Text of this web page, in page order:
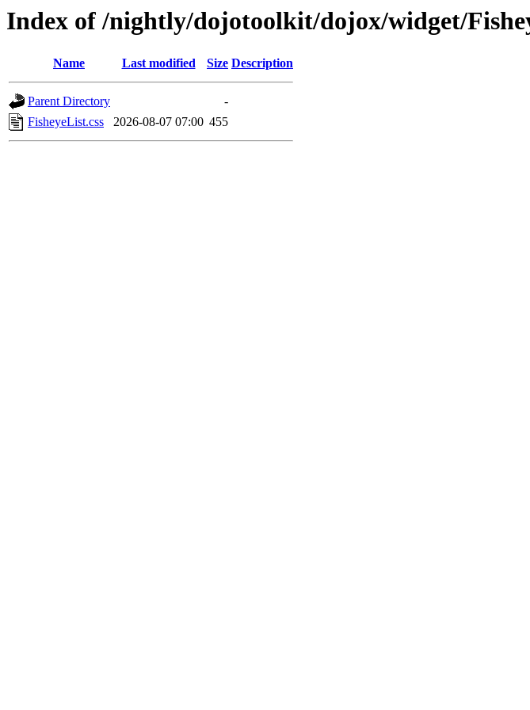
Index of /nightly/dojotoolkit/dojox/widget/
Name Last modified Size Description
Parent Directory
-
FisheyeList.css
2026-08-07 07:00 455